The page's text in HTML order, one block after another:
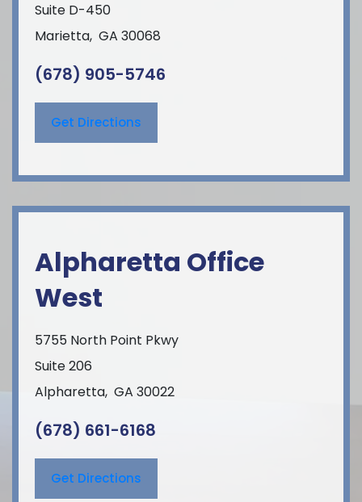
Suite D-450
Marietta, GA 30068
(678) 905-5746
Get Directions
Alpharetta Office
West
5755 North Point Pkwy
Suite 206
Alpharetta, GA 30022
(678) 661-6168
Get Directions